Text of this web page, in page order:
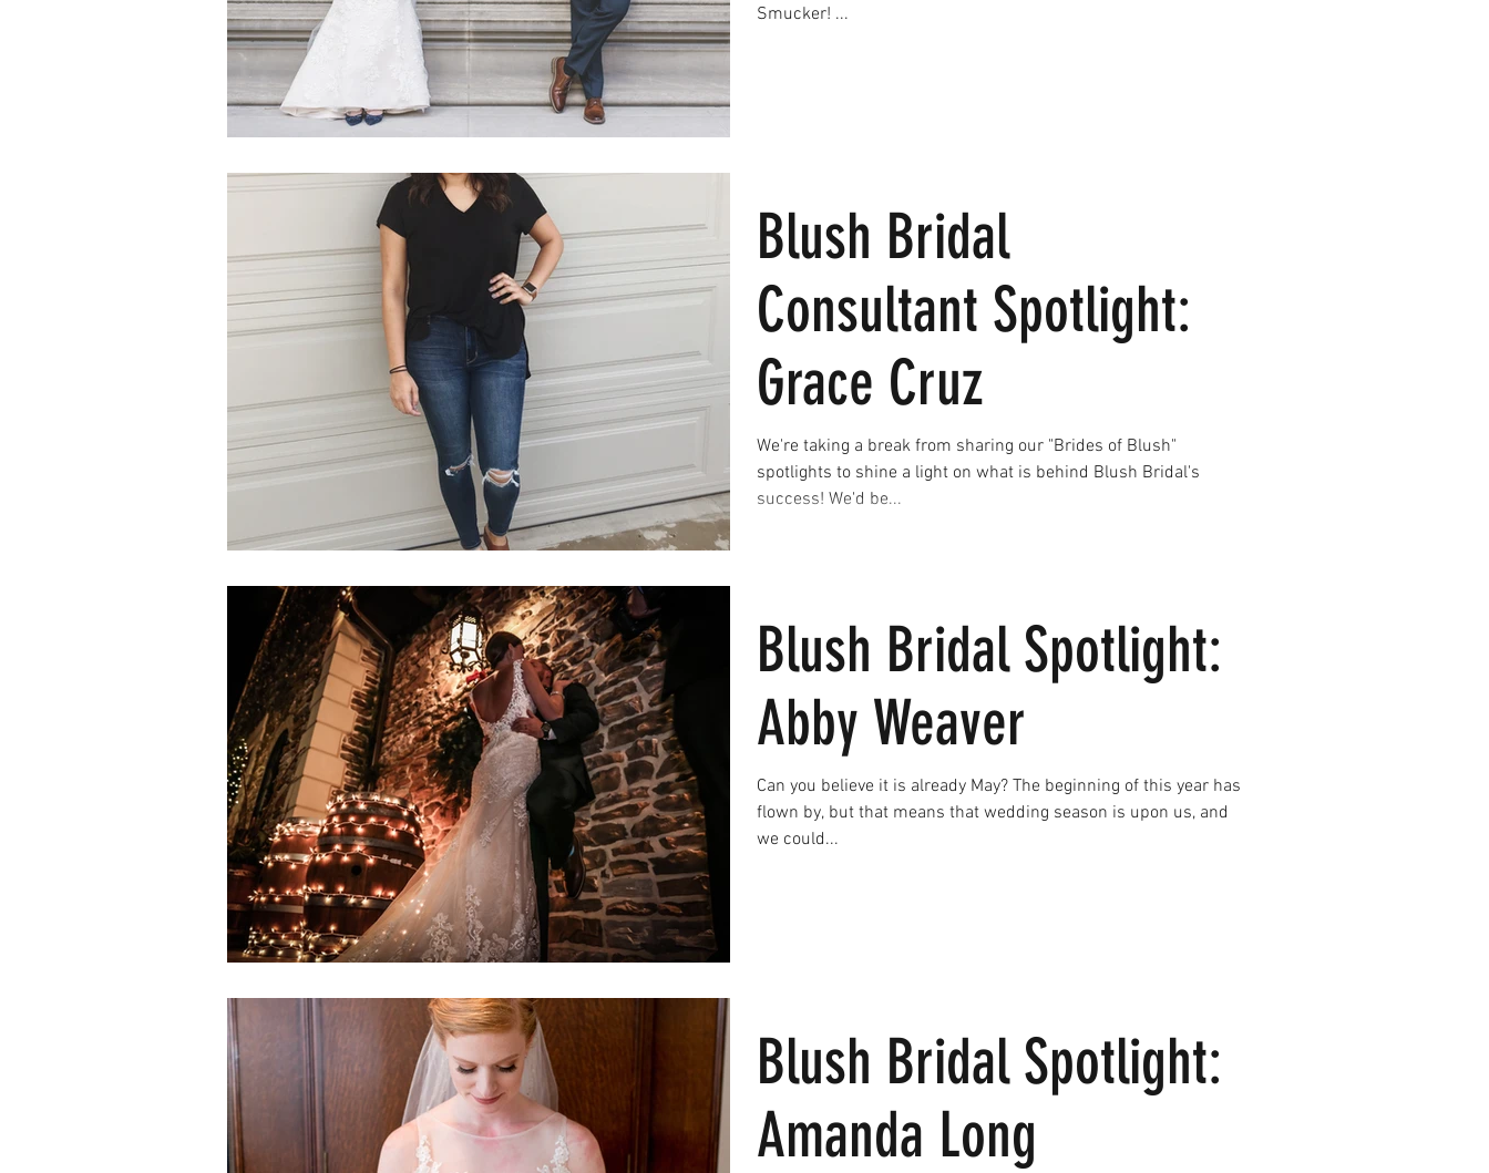
Smucker! ...
Blush Bridal
Consultant Spotlight:
Grace Cruz
We're taking a break from sharing our "Brides of Blush"
spotlights to shine a light on what is behind Blush Bridal's
success! We'd be...
Blush Bridal Spotlight:
Abby Weaver
Can you believe it is already May? The beginning of this year has
flown by, but that means that wedding season is upon us, and
we could...
Blush Bridal Spotlight:
Amanda Long